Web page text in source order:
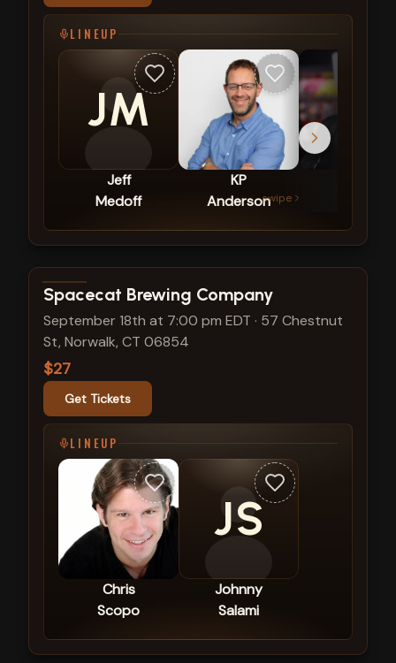
LINEUP
JM
Jeff
Medoff
KP
Andersonswipe
View show details
Spacecat Brewing Company
September 18th at 7:00 pm EDT · 57 Chestnut
St, Norwalk, CT 06854
$27
Get Tickets
LINEUP
Chris
Scopo
JS
Johnny
Salami